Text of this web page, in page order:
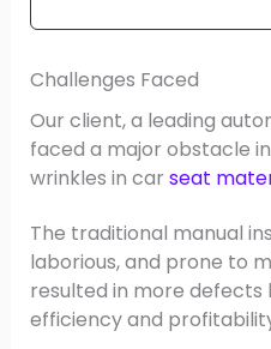
Challenges Faced
Our client, a leading
faced a major obstacle
wrinkles in car seat
The traditional manual
laborious, and prone to
resulted in more defects
efficiency and